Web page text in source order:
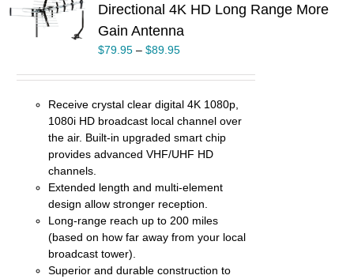
Directional 4K HD Long Range More
Gain Antenna
$79.95 –$89.95
Receive crystal clear digital 4K 1080p,
1080i HD broadcast local channel over
the air. Built-in upgraded smart chip
provides advanced VHF/UHF HD
channels.
Extended length and multi-element
design allow stronger reception.
Long-range reach up to 200 miles
(based on how far away from your local
broadcast tower).
Superior and durable construction to